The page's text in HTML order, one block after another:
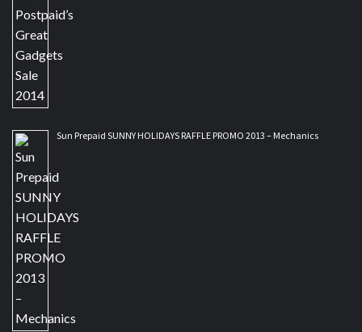
Sun Prepaid SUNNY HOLIDAYS RAFFLE PROMO 2013 – Mechanics